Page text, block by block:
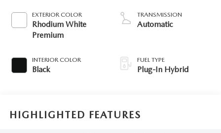
EXTERIOR COLOR
Rhodium White
Premium
INTERIOR COLOR
Black
TRANSMISSION
Automatic
FUEL TYPE
Plug-In Hybrid
HIGHLIGHTED FEATURES